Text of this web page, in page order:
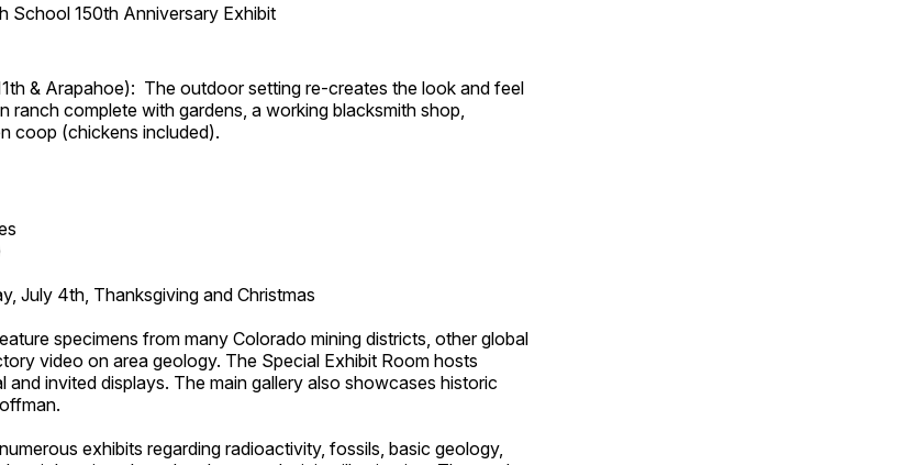
School 150th Anniversary Exhibit
& Arapahoe): The outdoor setting re-creates the look and feel
ranch complete with gardens, a working blacksmith shop,
coop (chickens included).
July 4th, Thanksgiving and Christmas
specimens from many Colorado mining districts, other global
video on area geology. The Special Exhibit Room hosts
and invited displays. The main gallery also showcases historic
exhibits regarding radioactivity, fossils, basic geology,